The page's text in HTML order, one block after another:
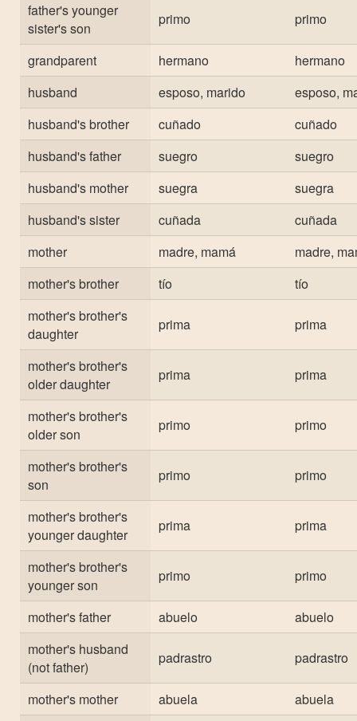
father's younger
sister's son
primo primo
grandparent hermano
hermano
husband
esposo, marido
esposo,
husband's brother
cuñado
cuñado
husband's father
suegro
suegro
husband's mother
suegra
suegra
husband's sister
cuñada
cuñada
mother
madre, mamá
madre,
mother's brother
tío
tío
mother's brother's
daughter
prima prima
mother's brother's
older daughter
prima prima
mother's brother's
older son
primo primo
mother's brother's
son
primo primo
mother's brother's
younger daughter
prima prima
mother's brother's
younger son
primo primo
mother's father abuelo
abuelo
mother's husband
(not father)
padrastro padrastro
mother's mother abuela
abuela